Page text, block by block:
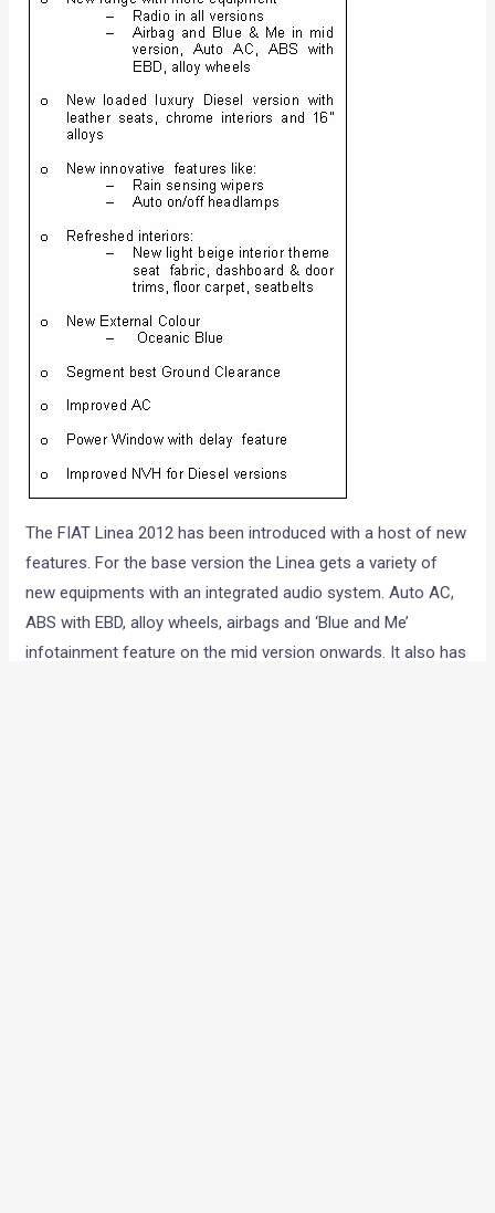
The FIAT Linea 2012 has been introduced with a host of new
features. For the base version the Linea gets a variety of
new equipments with an integrated audio system. Auto AC,
ABS with EBD, alloy wheels, airbags and ‘Blue and Me’
infotainment feature on the mid version onwards. It also has